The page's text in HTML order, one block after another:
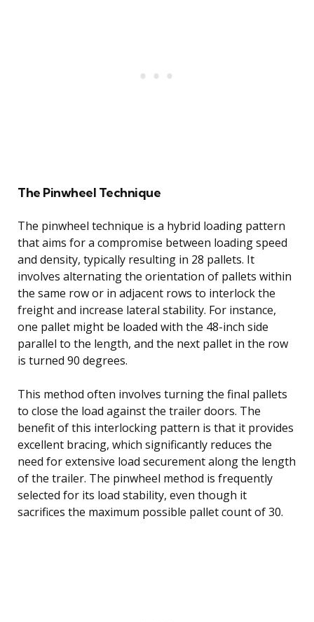
The Pinwheel Technique
The pinwheel technique is a hybrid loading pattern
that aims for a compromise between loading speed
and density, typically resulting in 28 pallets. It
involves alternating the orientation of pallets within
the same row or in adjacent rows to interlock the
freight and increase lateral stability. For instance,
one pallet might be loaded with the 48-inch side
parallel to the length, and the next pallet in the row
is turned 90 degrees.
This method often involves turning the final pallets
to close the load against the trailer doors. The
benefit of this interlocking pattern is that it provides
excellent bracing, which significantly reduces the
need for extensive load securement along the length
of the trailer. The pinwheel method is frequently
selected for its load stability, even though it
sacrifices the maximum possible pallet count of 30.